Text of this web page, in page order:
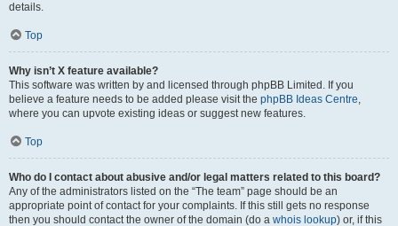
details.
Top
Why isn’t X feature available?
This software was written by and licensed through phpBB Limited. If you
believe a feature needs to be added please visit the phpBB Ideas Centre,
where you can upvote existing ideas or suggest new features.
Top
Who do I contact about abusive and/or legal matters related to this board?
Any of the administrators listed on the “The team” page should be an
appropriate point of contact for your complaints. If this still gets no response
then you should contact the owner of the domain (do a whois lookup) or, if this